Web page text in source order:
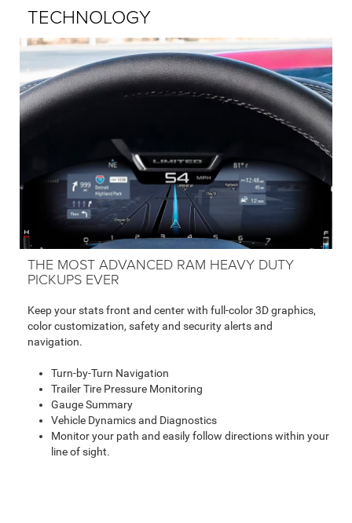
TECHNOLOGY
THE MOST ADVANCED RAM HEAVY DUTY
PICKUPS EVER
Keep your stats front and center with full-color 3D graphics,
color customization, safety and security alerts and
navigation.
Turn-by-Turn Navigation
Trailer Tire Pressure Monitoring
Gauge Summary
Vehicle Dynamics and Diagnostics
Monitor your path and easily follow directions within your
line of sight.